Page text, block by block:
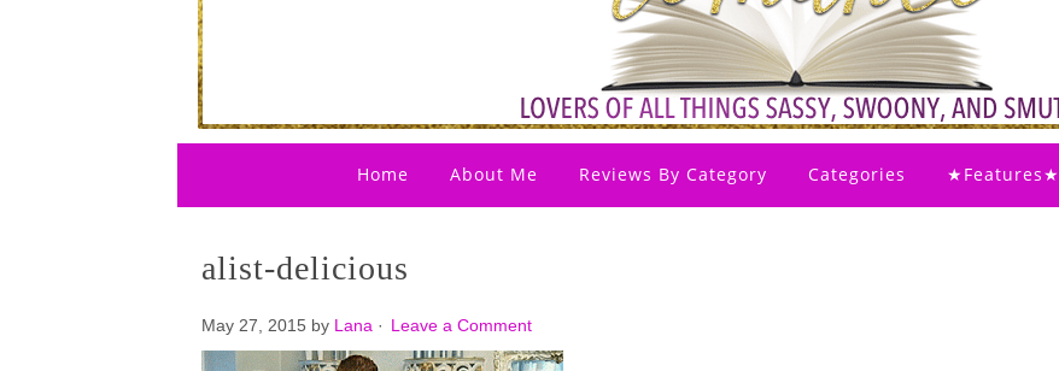
Home About Me Reviews By Category Categories ★Features★
alist-delicious
May 27, 2015 by Lana · Leave a Comment